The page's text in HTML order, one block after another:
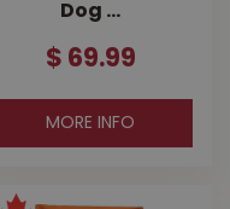
Dog …
$ 69.99
MORE INFO